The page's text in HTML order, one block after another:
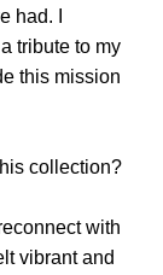
had. I
tribute to my
this mission
collection?
with
vibrant and